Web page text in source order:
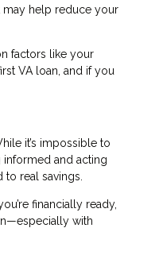
may help reduce your
factors like your
VA loan, and if you
it’s impossible to
informed and acting
to real savings.
financially ready,
with